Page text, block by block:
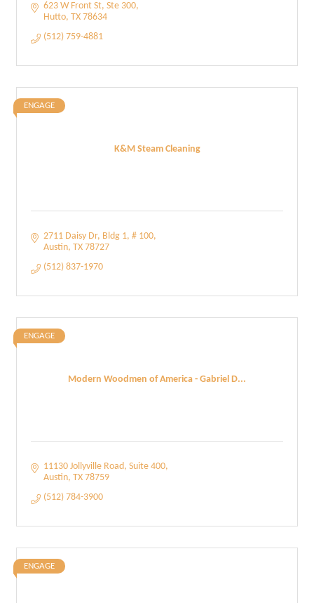
623 W Front St Ste 300
Hutto TX 78634
(512) 759-4881
K&M Steam Cleaning
ENGAGE
2711 Daisy Dr Bldg 1, # 100
Austin TX 78727
(512) 837-1970
Modern Woodmen of America - Gabriel D...
ENGAGE
11130 Jollyville Road, Suite 400
Austin TX 78759
(512) 784-3900
ENGAGE